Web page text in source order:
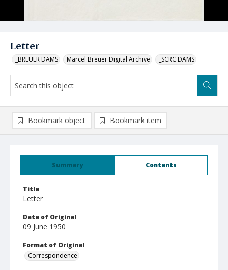
Letter
_BREUER DAMS Marcel Breuer Digital Archive _SCRC DAMS
Summary Contents
Title
Letter
Date of Original
09 June 1950
Format of Original
Correspondence
Bookmark object Bookmark item